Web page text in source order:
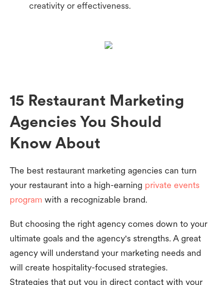
creativity or effectiveness.
15 Restaurant Marketing
Agencies You Should
Know About
The best restaurant marketing agencies can turn
your restaurant into a high-earning private events
program with a recognizable brand.
But choosing the right agency comes down to your
ultimate goals and the agency's strengths. A great
agency will understand your marketing needs and
will create hospitality-focused strategies.
Strategies that put you in direct contact with your